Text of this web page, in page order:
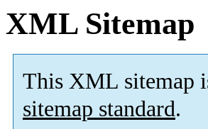
XML Sitemap
This XML sitemap
sitemap standard.